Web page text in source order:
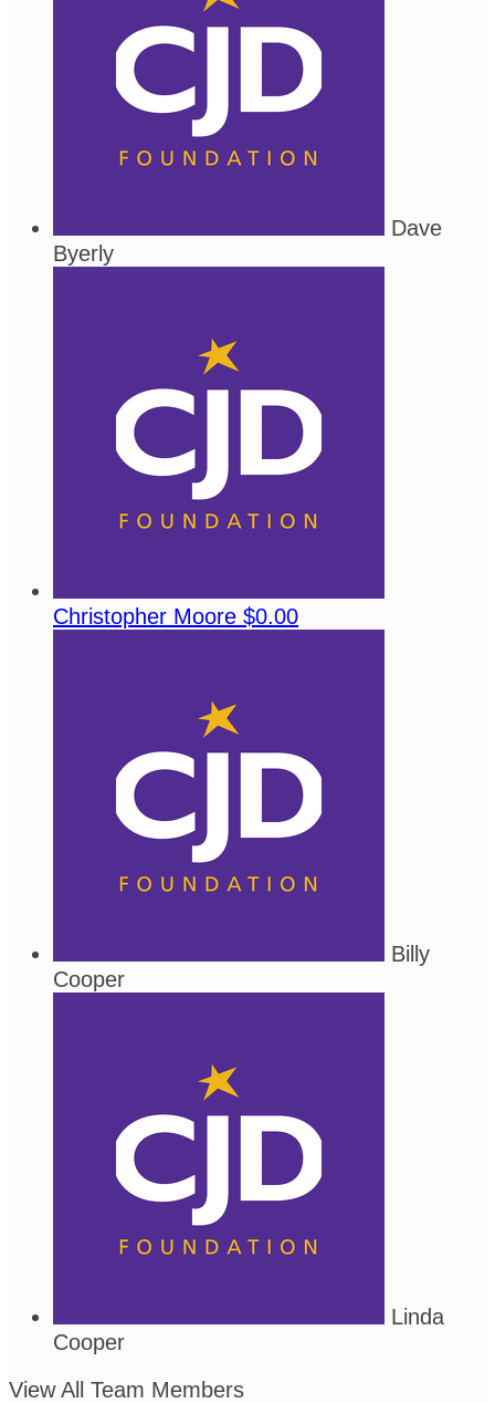
Dave
Byerly
Christopher Moore $0.00
Billy
Cooper
Linda
Cooper
View All Team Members